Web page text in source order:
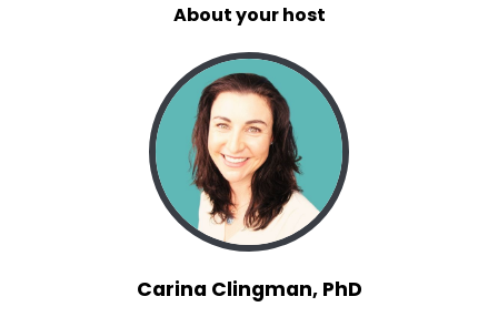
About your host
Carina Clingman, PhD